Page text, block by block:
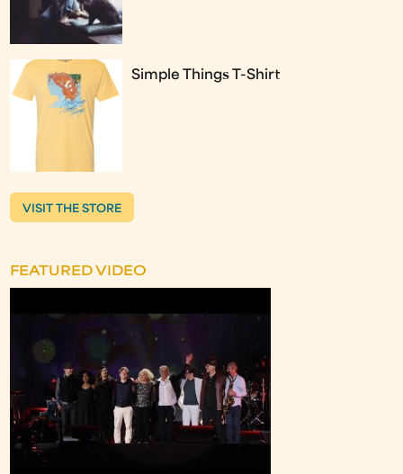
Simple Things T-Shirt
VISIT THE STORE
FEATURED VIDEO